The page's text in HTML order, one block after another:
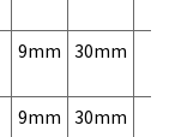
9mm 30mm
9mm 30mm